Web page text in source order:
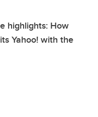
highlights: How
Yahoo! with the